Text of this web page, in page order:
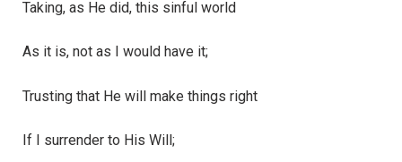
Taking, as He did, this sinful world
As it is, not as I would have it;
Trusting that He will make things right
If I surrender to His Will;